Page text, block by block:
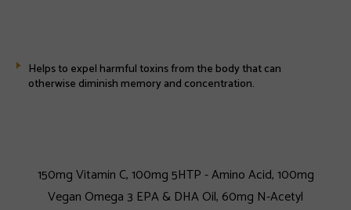
Helps to expel harmful toxins from the body that can
otherwise diminish memory and concentration.
150mg Vitamin C, 100mg 5HTP - Amino Acid, 100mg
Vegan Omega 3 EPA & DHA Oil, 60mg N-Acetyl